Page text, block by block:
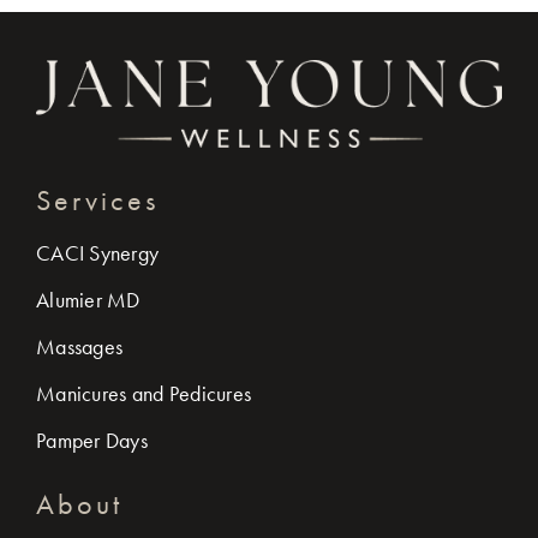
Services
CACI Synergy
Alumier MD
Massages
Manicures and Pedicures
Pamper Days
About